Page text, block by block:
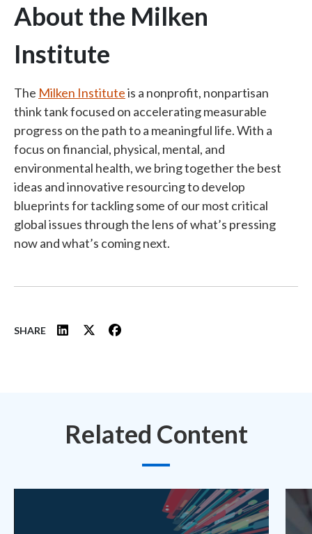
About the Milken
Institute
The Milken Instituteis a nonprofit, nonpartisan
think tank focused on accelerating measurable
progress on the path to a meaningful life. With a
focus on financial, physical, mental, and
environmental health, we bring together the best
ideas and innovative resourcing to develop
blueprints for tackling some of our most critical
global issues through the lens of what’s pressing
now and what’s coming next.
SHARE
Related Content